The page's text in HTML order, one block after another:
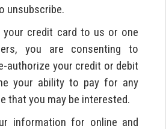
unsubscribe.
your credit card to us or one
you are consenting to
authorize your credit or debit
your ability to pay for any
that you may be interested.
information for online and